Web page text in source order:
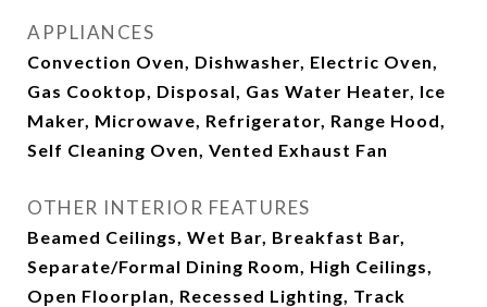
APPLIANCES
Convection Oven, Dishwasher, Electric Oven,
Gas Cooktop, Disposal, Gas Water Heater, Ice
Maker, Microwave, Refrigerator, Range Hood,
Self Cleaning Oven, Vented Exhaust Fan
OTHER INTERIOR FEATURES
Beamed Ceilings, Wet Bar, Breakfast Bar,
Separate/Formal Dining Room, High Ceilings,
Open Floorplan, Recessed Lighting, Track